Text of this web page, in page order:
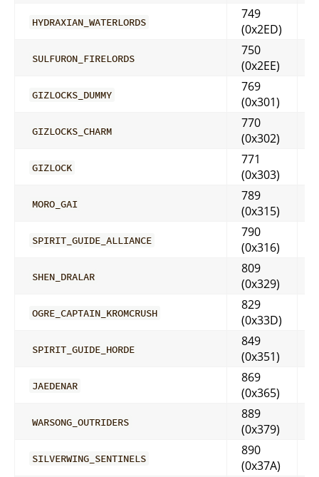
HYDRAXIAN_WATERLORDS
749
(0x2ED)
SULFURON_FIRELORDS
750
(0x2EE)
GIZLOCKS_DUMMY
769
(0x301)
GIZLOCKS_CHARM
770
(0x302)
GIZLOCK
771
(0x303)
MORO_GAI
789
(0x315)
SPIRIT_GUIDE_ALLIANCE
790
(0x316)
SHEN_DRALAR
809
(0x329)
OGRE_CAPTAIN_KROMCRUSH
829
(0x33D)
SPIRIT_GUIDE_HORDE
849
(0x351)
JAEDENAR
869
(0x365)
WARSONG_OUTRIDERS
889
(0x379)
SILVERWING_SENTINELS
890
(0x37A)